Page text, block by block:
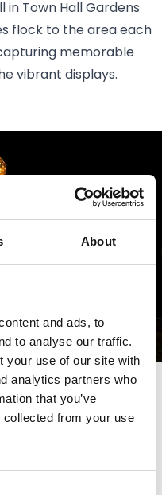
About
and ads, to
to analyse our traffic.
your use of our site with
analytics partners who
that you’ve
collected from your use
Town Hall Gardens
flock to the area each
memorable
vibrant displays.
Reindeer